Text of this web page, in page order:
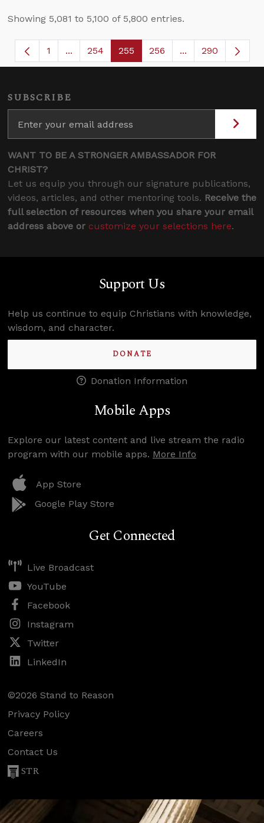
Showing 5,081 to 5,100 of 5,800 entries.
Page
1 ...Intermediate Pages Use TAB to navigate.
Page
254 Page
255 Page
256 ...Intermediate
290
SUBSCRIBE
WANT TO BE A STRONGER AMBASSADOR FOR
CHRIST?
Let us equip you through our signature publications,
videos, articles, and other mentoring tools. Receive the
full selection of resources when you share your email
address above or customize your selections here.
Support Us
Help us continue to equip Christians with knowledge,
wisdom, and character.
DONATE
Donation Information
Mobile Apps
Explore our latest content and live stream the radio
program with our mobile apps. More Info
App Store
Google Play Store
Get Connected
Live Broadcast
YouTube
Facebook
Instagram
Twitter
LinkedIn
©2026 Stand to Reason
Privacy Policy
Careers
Contact Us
STR